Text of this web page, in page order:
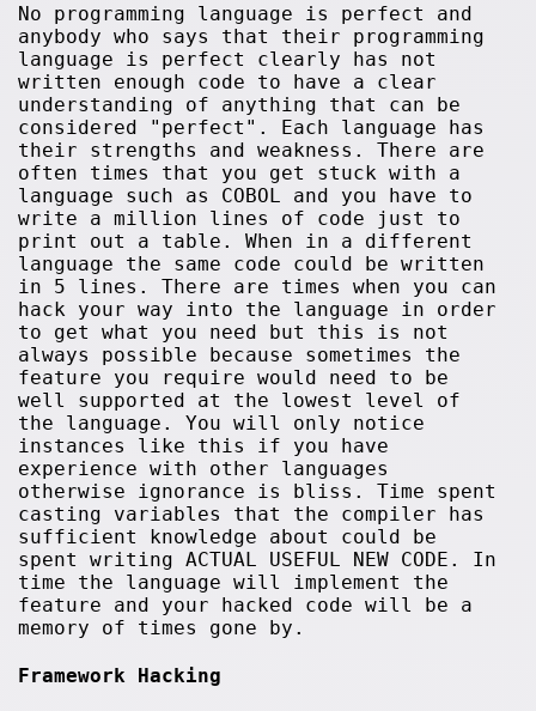
No programming language is perfect and
anybody who says that their programming
language is perfect clearly has not
written enough code to have a clear
understanding of anything that can be
considered "perfect". Each language has
their strengths and weakness. There are
often times that you get stuck with a
language such as COBOL and you have to
write a million lines of code just to
print out a table. When in a different
language the same code could be written
in 5 lines. There are times when you can
hack your way into the language in order
to get what you need but this is not
always possible because sometimes the
feature you require would need to be
well supported at the lowest level of
the language. You will only notice
instances like this if you have
experience with other languages
otherwise ignorance is bliss. Time spent
casting variables that the compiler has
sufficient knowledge about could be
spent writing ACTUAL USEFUL NEW CODE. In
time the language will implement the
feature and your hacked code will be a
memory of times gone by.
Framework Hacking